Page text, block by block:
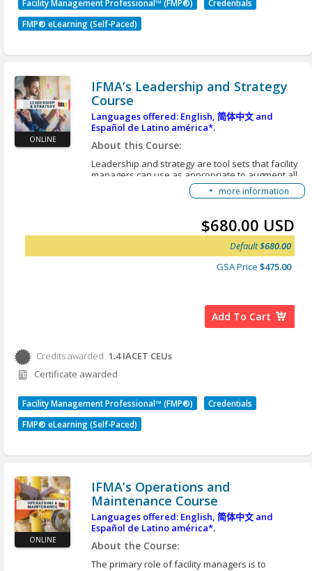
Learning Objectives:
After you complete this course, you will be able to:
managing finance and business in the facility
Manage the daily financial aspects of the
facility organization by understanding key
budgeting elements.
Identify fundamental cost concepts, cost
containment opportunities and the use of
Develop business cases that are supported
by relevant documentation and financial data.
Execute procurement and charge back
Manage and oversee contracts within the FM
organization.
*Here are instructions for an alternative option to
view our courses in different languages: Accessing
Facility Management Professional™ (FMP®)
Credentials
FMP® eLearning (Self-Paced)
ONLINE
IFMA’s Leadership and Strategy
Course
Languages offered: English, 简体中文 and
Español de Latino américa*.
About this Course:
Leadership and strategy are tool sets that facility
managers can use as appropriate to augment all
FM activities. These activities include project
management, operations and maintenance and
First, they must lead the FM organization by
providing guidance to staff and service
occupants, government officials, suppliers,
community leaders and business partners.
must develop strategies to successfully carry out
attitudes of others. Effective strategies require
place and process. They must be able to align the
facility portfolio and functionality with its
organization’s missions and available resources.
They must also be innovative in order to move
to the ever-changing requirements.
After you complete this course, you will be able to:
Apply the appropriate tools and requirements
to complete the inputs, processes and outputs
Apply leadership theories, change
management and communication planning to
more information
$680.00 USD
Default$680.00
GSA Price $475.00
Add To Cart
Credits awarded per Session. See individual Sessions
for further details.
Credits awarded 1.4 IACET CEUs
Certificate awarded
Facility Management Professional™ (FMP®)
Credentials
FMP® eLearning (Self-Paced)
ONLINE
IFMA’s Operations and
Maintenance Course
Languages offered: English, 简体中文 and
Español de Latino américa*.
About the Course:
The primary role of facility managers is to